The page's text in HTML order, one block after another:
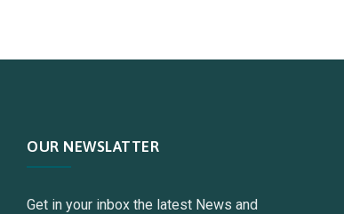
OUR NEWSLATTER
Get in your inbox the latest News and